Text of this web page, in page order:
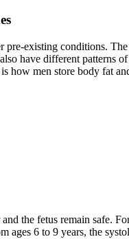
pre-existing conditions.
have different patterns
how men store body fat
the fetus remain safe.
6 to 9 years, the